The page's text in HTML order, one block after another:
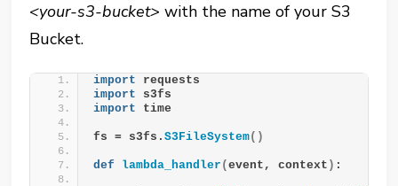
<your-s3-bucket> with the name of your S3
Bucket.
import requests
import s3fs
import time
fs = s3fs.S3FileSystem()
def lambda_handler (event, context ) :